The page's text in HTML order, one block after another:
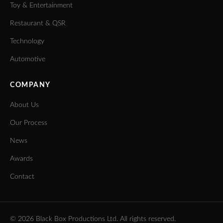
Toy & Entertainment
Restaurant & QSR
Technology
Automotive
COMPANY
About Us
Our Process
News
Awards
Contact
© 2026 Black Box Productions Ltd. All rights reserved.